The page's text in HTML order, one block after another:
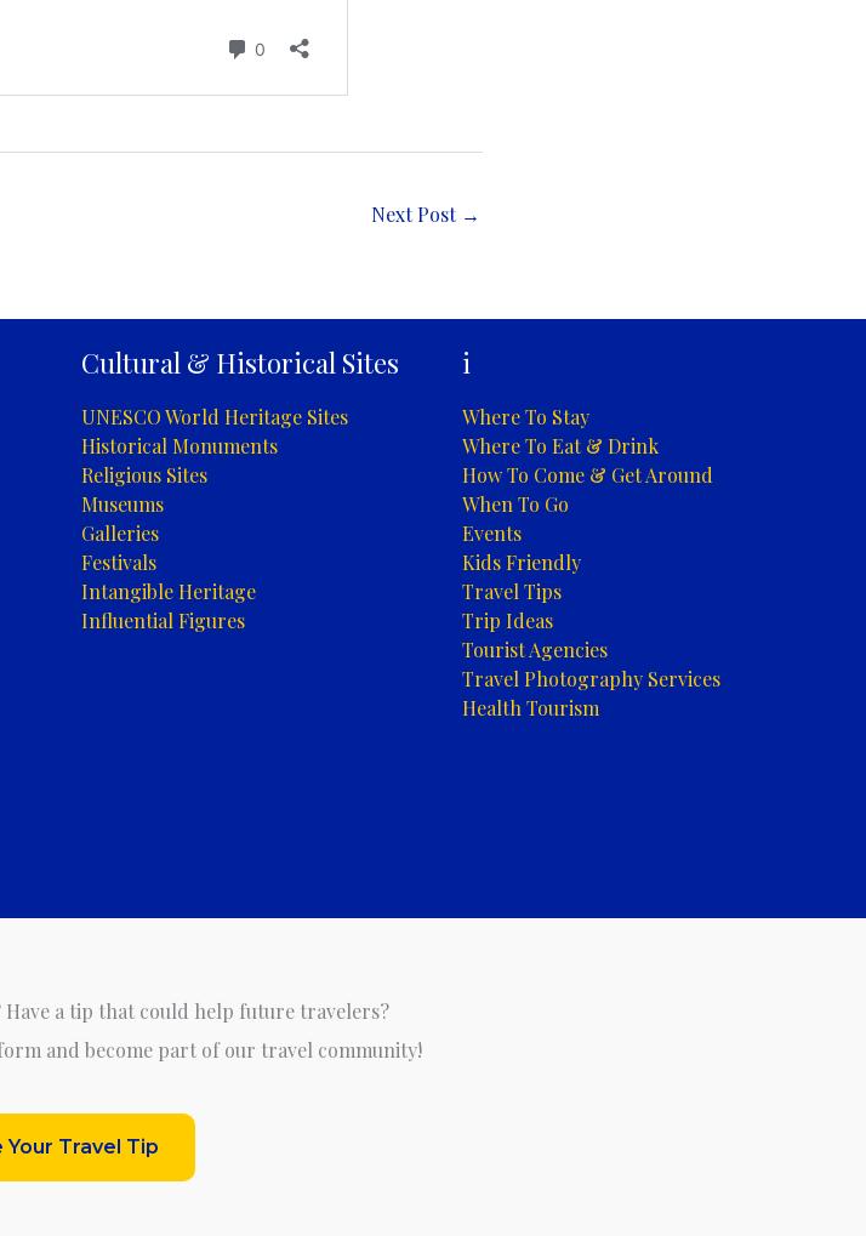
Next Post →
Cultural & Historical Sites
UNESCO World Heritage Sites
Historical Monuments
Religious Sites
Museums
Galleries
Festivals
Intangible Heritage
Influential Figures
i
Where To Stay
Where To Eat & Drink
How To Come & Get Around
When To Go
Events
Kids Friendly
Travel Tips
Trip Ideas
Tourist Agencies
Travel Photography Services
Health Tourism
Have a tip that could help future travelers?
and become part of our travel community!
Your Travel Tip